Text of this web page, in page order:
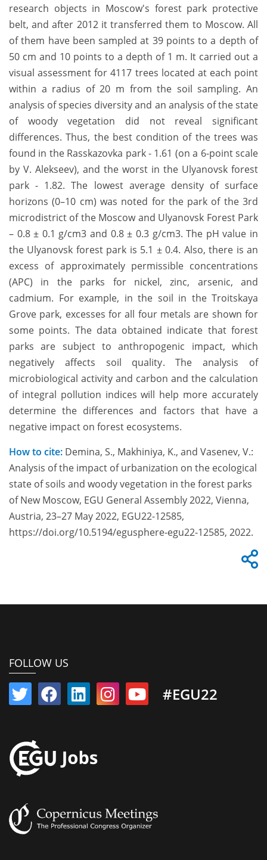
research objects in Moscow's forest park protective
belt, and after 2012 it transferred them to Moscow. All
of them have been sampled at 39 points to a depth of
50 cm and 10 points to a depth of 1 m. It carried out a
visual assessment for 4117 trees located at each point
within a radius of 20 m from the soil sampling. An
analysis of species diversity and an analysis of the state
of woody vegetation did not reveal significant
differences. Thus, the best condition of the trees was
found in the Rasskazovka park - 1.61 (on a 6-point scale
by V. Alekseev), and the worst in the Ulyanovsk forest
park - 1.82. The lowest average density of surface
horizons (0–10 cm) was noted for the park of the 3rd
microdistrict of the Moscow and Ulyanovsk Forest Park
– 0.8 ± 0.1 g/cm3 and 0.8 ± 0.3 g/cm3. The pH value in
the Ulyanovsk forest park is 5.1 ± 0.4. Also, there is an
excess of approximately permissible concentrations
(APC) in the parks for nickel, zinc, arsenic, and
cadmium. For example, in the soil in the Troitskaya
Grove park, excesses for all four metals are shown for
some points. The data obtained indicate that forest
parks are subject to anthropogenic impact, which
negatively affects soil quality. The analysis of
microbiological activity and carbon and the calculation
of integral pollution indices will help more accurately
determine the differences and factors that have a
negative impact on forest ecosystems.
How to cite: Demina, S., Makhiniya, K., and Vasenev, V.:
Analysis of the impact of urbanization on the ecological
state of soils and woody vegetation in the forest parks
of New Moscow, EGU General Assembly 2022, Vienna,
Austria, 23–27 May 2022, EGU22-12585,
https://doi.org/10.5194/egusphere-egu22-12585, 2022.
FOLLOW US
#EGU22